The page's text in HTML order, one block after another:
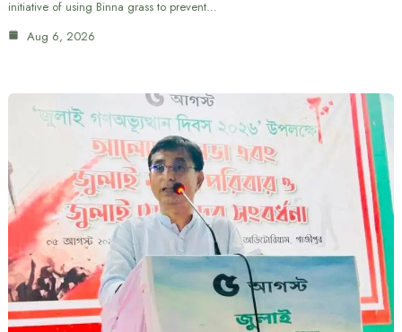
initiative of using Binna grass to prevent…
Aug 6, 2026